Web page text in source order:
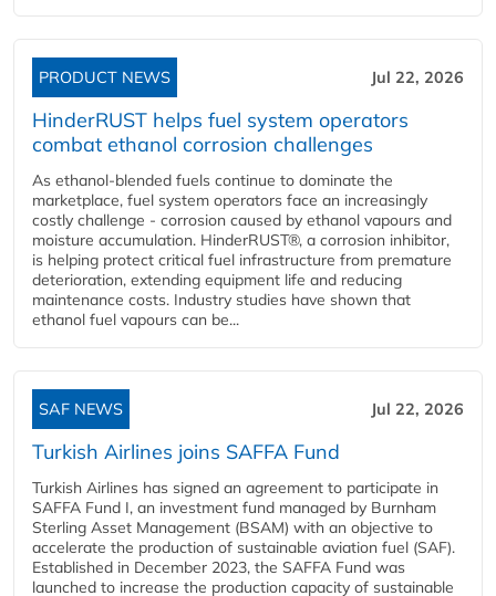
PRODUCT NEWS Jul 22, 2026
HinderRUST helps fuel system operators
combat ethanol corrosion challenges
As ethanol-blended fuels continue to dominate the
marketplace, fuel system operators face an increasingly
costly challenge - corrosion caused by ethanol vapours and
moisture accumulation. HinderRUST®, a corrosion inhibitor,
is helping protect critical fuel infrastructure from premature
deterioration, extending equipment life and reducing
maintenance costs. Industry studies have shown that
ethanol fuel vapours can be...
SAF NEWS Jul 22, 2026
Turkish Airlines joins SAFFA Fund
Turkish Airlines has signed an agreement to participate in
SAFFA Fund I, an investment fund managed by Burnham
Sterling Asset Management (BSAM) with an objective to
accelerate the production of sustainable aviation fuel (SAF).
Established in December 2023, the SAFFA Fund was
launched to increase the production capacity of sustainable